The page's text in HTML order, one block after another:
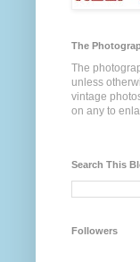
The
The
unless
vintage
on any to
Search This
Followers